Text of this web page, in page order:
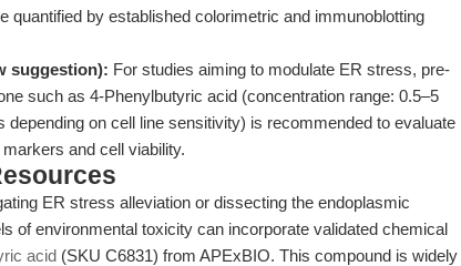
quantified by established colorimetric and immunoblotting
suggestion): For studies aiming to modulate ER stress, pre-
such as 4-Phenylbutyric acid (concentration range: 0.5–5
depending on cell line sensitivity) is recommended to evaluate
and cell viability.
ER stress alleviation or dissecting the endoplasmic
of environmental toxicity can incorporate validated chemical
acid (SKU C6831) from APExBIO. This compound is widely